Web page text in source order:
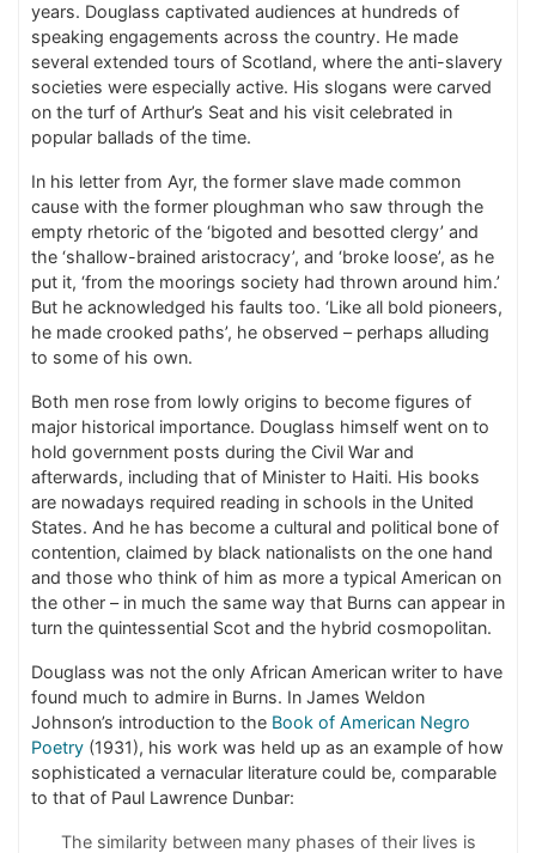
years. Douglass captivated audiences at hundreds of
speaking engagements across the country. He made
several extended tours of Scotland, where the anti-slavery
societies were especially active. His slogans were carved
on the turf of Arthur’s Seat and his visit celebrated in
popular ballads of the time.
In his letter from Ayr, the former slave made common
cause with the former ploughman who saw through the
empty rhetoric of the ‘bigoted and besotted clergy’ and
the ‘shallow-brained aristocracy’, and ‘broke loose’, as he
put it, ‘from the moorings society had thrown around him.’
But he acknowledged his faults too. ‘Like all bold pioneers,
he made crooked paths’, he observed – perhaps alluding
to some of his own.
Both men rose from lowly origins to become figures of
major historical importance. Douglass himself went on to
hold government posts during the Civil War and
afterwards, including that of Minister to Haiti. His books
are nowadays required reading in schools in the United
States. And he has become a cultural and political bone of
contention, claimed by black nationalists on the one hand
and those who think of him as more a typical American on
the other – in much the same way that Burns can appear in
turn the quintessential Scot and the hybrid cosmopolitan.
Douglass was not the only African American writer to have
found much to admire in Burns. In James Weldon
Johnson’s introduction to the Book of American Negro
Poetry (1931), his work was held up as an example of how
sophisticated a vernacular literature could be, comparable
to that of Paul Lawrence Dunbar:
The similarity between many phases of their lives is